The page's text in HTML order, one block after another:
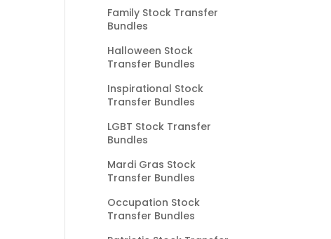
Family Stock Transfer
Bundles
Halloween Stock
Transfer Bundles
Inspirational Stock
Transfer Bundles
LGBT Stock Transfer
Bundles
Mardi Gras Stock
Transfer Bundles
Occupation Stock
Transfer Bundles